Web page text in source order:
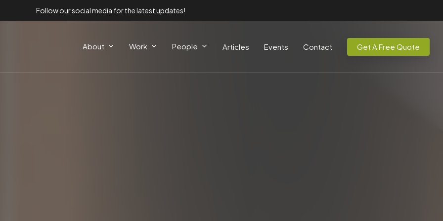
Follow our social media for the latest updates!
About Work People Articles Events Contact Get A Free Quote